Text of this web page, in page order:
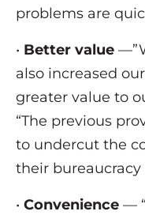
problems are
• Better value
also increased
greater value to
“The previous
to undercut the
their bureaucracy
• Convenience —